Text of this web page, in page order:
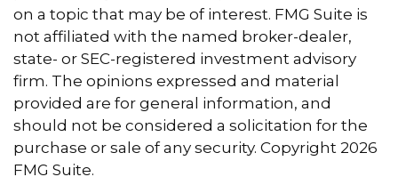
on a topic that may be of interest. FMG Suite is
not affiliated with the named broker-dealer,
state- or SEC-registered investment advisory
firm. The opinions expressed and material
provided are for general information, and
should not be considered a solicitation for the
purchase or sale of any security. Copyright 2026
FMG Suite.